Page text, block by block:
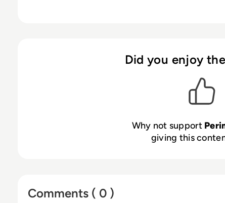
Did you enjoy
Why not support
giving this
Comments ( 0 )